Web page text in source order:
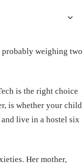
probably weighing two
is the right choice
is whether your child
live in a hostel six
Her mother,